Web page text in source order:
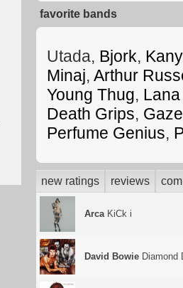
favorite bands
Utada, Bjork,
Minaj, Arthur
Young Thug,
Death Grips,
Perfume Genius,
new ratings reviews
ArcaKiCk i
David Bowie Diamond